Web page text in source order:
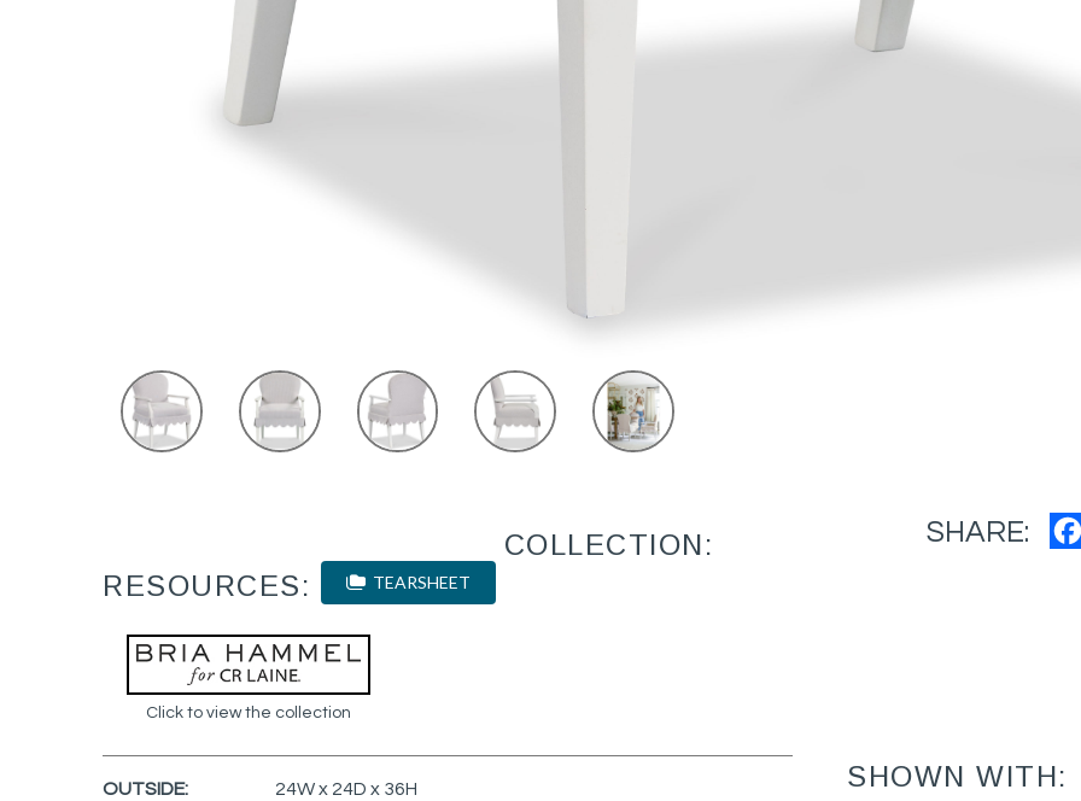
RESOURCES: TEARSHEET
COLLECTION:
Click to view the collection
SHARE:
OUTSIDE: 24W x 24D x 36H SHOWN WITH: